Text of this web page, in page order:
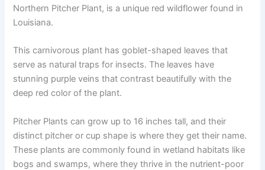
Northern Pitcher Plant, is a unique red wildflower found in
Louisiana.
This carnivorous plant has goblet-shaped leaves that
serve as natural traps for insects. The leaves have
stunning purple veins that contrast beautifully with the
deep red color of the plant.
Pitcher Plants can grow up to 16 inches tall, and their
distinct pitcher or cup shape is where they get their name.
These plants are commonly found in wetland habitats like
bogs and swamps, where they thrive in the nutrient-poor